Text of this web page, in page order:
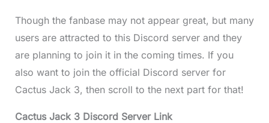
Though the fanbase may not appear great, but many
users are attracted to this Discord server and they
are planning to join it in the coming times. If you
also want to join the official Discord server for
Cactus Jack 3, then scroll to the next part for that!
Cactus Jack 3 Discord Server Link